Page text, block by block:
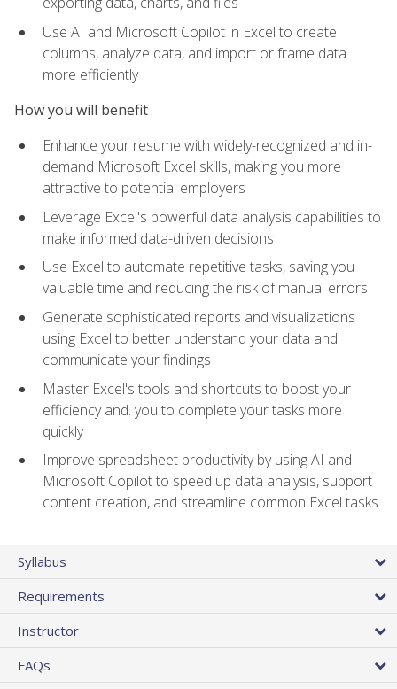
Use AI and Microsoft Copilot in Excel to create
columns, analyze data, and import or frame data
more efficiently
How you will benefit
Enhance your resume with widely-recognized and in-
demand Microsoft Excel skills, making you more
attractive to potential employers
Leverage Excel's powerful data analysis capabilities to
make informed data-driven decisions
Use Excel to automate repetitive tasks, saving you
valuable time and reducing the risk of manual errors
Generate sophisticated reports and visualizations
using Excel to better understand your data and
communicate your findings
Master Excel's tools and shortcuts to boost your
efficiency and. you to complete your tasks more
quickly
Improve spreadsheet productivity by using AI and
Microsoft Copilot to speed up data analysis, support
content creation, and streamline common Excel tasks
Syllabus
Requirements
Instructor
FAQs